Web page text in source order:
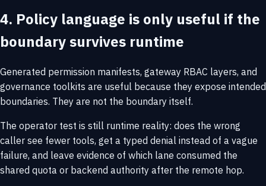
4. Policy language is only useful if the
boundary survives runtime
Generated permission manifests, gateway RBAC layers, and
governance toolkits are useful because they expose intended
boundaries. They are not the boundary itself.
The operator test is still runtime reality: does the wrong
caller see fewer tools, get a typed denial instead of a vague
failure, and leave evidence of which lane consumed the
shared quota or backend authority after the remote hop.